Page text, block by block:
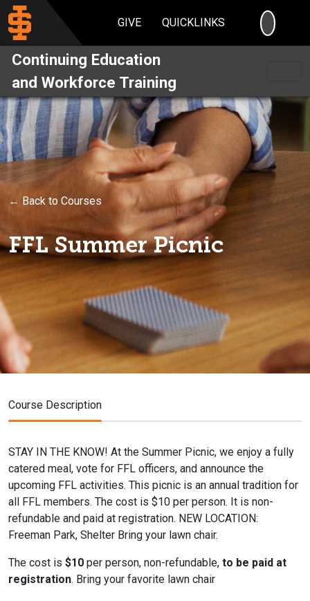
GIVE QUICKLINKS
Continuing Education
and Workforce Training
← Back to Courses
FFL Summer Picnic
Course Description
STAY IN THE KNOW! At the Summer Picnic, we enjoy a fully
catered meal, vote for FFL officers, and announce the
upcoming FFL activities. This picnic is an annual tradition for
all FFL members. The cost is $10 per person. It is non-
refundable and paid at registration. NEW LOCATION:
Freeman Park, Shelter Bring your lawn chair.
The cost is $10 per person, non-refundable, to be paid at
registration. Bring your favorite lawn chair